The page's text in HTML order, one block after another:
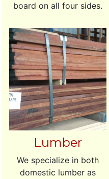
board on all four sides.
Lumber
We specialize in both
domestic lumber as